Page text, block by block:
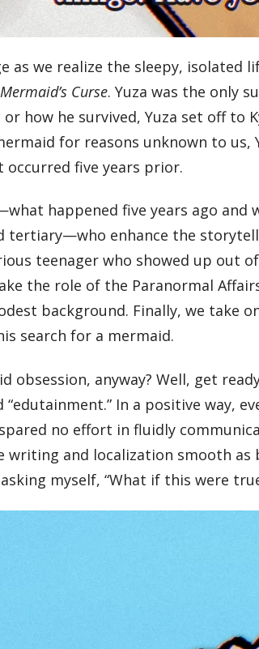
as we realize the sleepy, isolated
Curse. Yuza was the only
how he survived, Yuza set off
for reasons unknown to
five years prior.
happened five years ago
tertiary—who enhance the
teenager who showed up out
the role of the Paranormal
background. Finally, we take
search for a mermaid.
obsession, anyway? Well, get
In a positive way,
no effort in fluidly
writing and localization smooth
myself, “What if this were